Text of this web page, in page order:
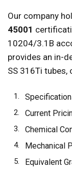
Our company
45001
10204/3.1B
provides an in-
SS 316Ti
Current
Chemical
Mechanical
Equivalent